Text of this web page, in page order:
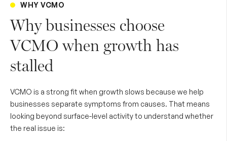
WHY VCMO
Why businesses choose
VCMO when growth has
stalled
VCMO is a strong fit when growth slows because we help
businesses separate symptoms from causes. That means
looking beyond surface-level activity to understand whether
the real issue is: